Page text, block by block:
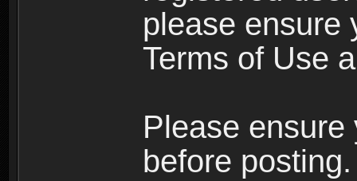
please ensure
Terms of Use
Please
before posting.